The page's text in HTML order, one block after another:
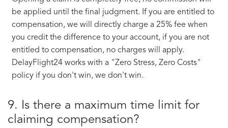
be applied until the final judgment. If you are entitled to
compensation, we will directly charge a 25% fee when
you credit the difference to your account, if you are not
entitled to compensation, no charges will apply.
DelayFlight24 works with a "Zero Stress, Zero Costs"
policy if you don't win, we don't win.
9. Is there a maximum time limit for
claiming compensation?